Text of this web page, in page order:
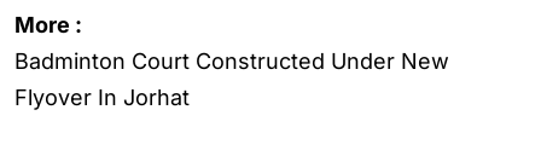
More :
Badminton Court Constructed Under New
Flyover In Jorhat